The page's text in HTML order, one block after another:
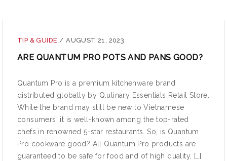
TIP & GUIDE / AUGUST 21, 2023
ARE QUANTUM PRO POTS AND PANS GOOD?
Quantum Pro is a premium kitchenware brand
distributed globally by Q.ulinary Essentials Retail Store.
While the brand may still be new to Vietnamese
consumers, it is well-known among the top-rated
chefs in renowned 5-star restaurants. So, is Quantum
Pro cookware good? All Quantum Pro products are
guaranteed to be safe for food and of high quality, […]